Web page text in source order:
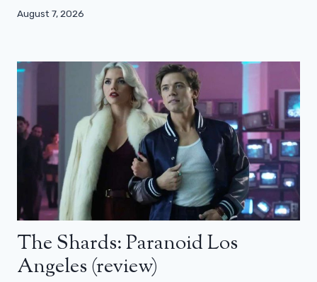
August 7, 2026
The Shards: Paranoid Los
Angeles (review)